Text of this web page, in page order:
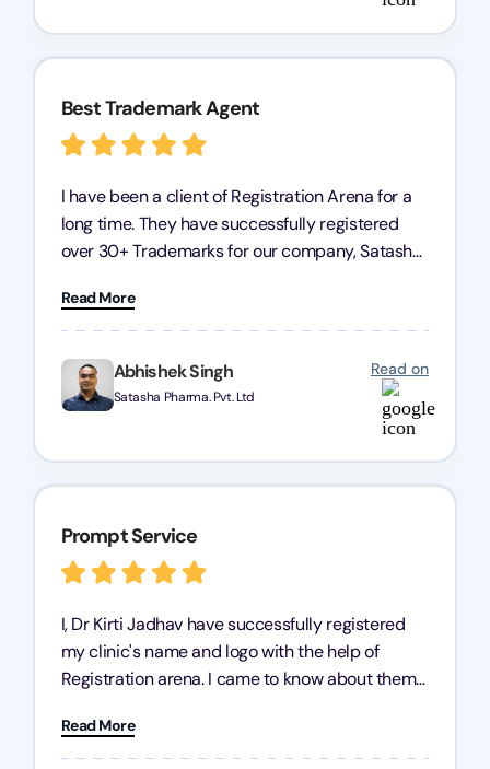
Abhishek Singh
Satasha Pharma. Pvt. Ltd
Read on
Best Trademark Agent
I have been a client of Registration Arena for a
long time. They have successfully registered
over 30+ Trademarks for our company, Satasha
trademark services is exceptional, and I must
mention Chandan Todi, who is undoubtedly the
best trademark agent in Pune. I am highly
satisfied with their professional work! Satasha
Pharmaceutical
Read More
Prompt Service
I, Dr Kirti Jadhav have successfully registered
my clinic's name and logo with the help of
Registration arena. I came to know about them
contacted them for registration details back in
2022. I have never visited their office but they
Read More